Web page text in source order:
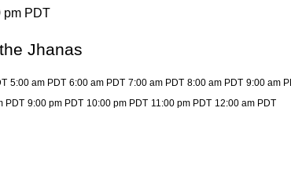
pm PDT
Jhanas
5:00 am PDT 6:00 am PDT 7:00 am PDT 8:00 am PDT 9:00 am
PDT 9:00 pm PDT 10:00 pm PDT 11:00 pm PDT 12:00 am PDT